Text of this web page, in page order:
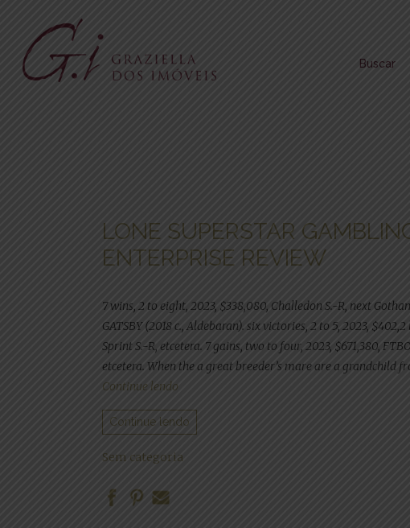
Buscar
LONE SUPERSTAR
ENTERPRISE REVIEW
7 wins, 2 to eight, 2023, $338,080, Challedon S.-R, next
GATSBY (2018 c., Aldebaran). six victories, 2 to 5, 2023,
Sprint S.-R, etcetera. 7 gains, two to four, 2023, $671,380,
etcetera. When the a great breeder’s mare are a grandchild
Continue lendo
Continue lendo
Sem categoria